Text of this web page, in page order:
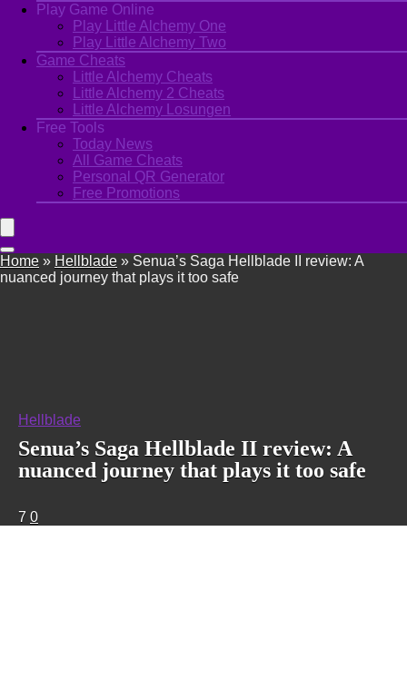
Play Game Online
Play Little Alchemy One
Play Little Alchemy Two
Game Cheats
Little Alchemy Cheats
Little Alchemy 2 Cheats
Little Alchemy Losungen
Free Tools
Today News
All Game Cheats
Personal QR Generator
Free Promotions
Home » Hellblade » Senua’s Saga Hellblade II review: A
nuanced journey that plays it too safe
Hellblade
Senua’s Saga Hellblade II review: A
nuanced journey that plays it too safe
7 0